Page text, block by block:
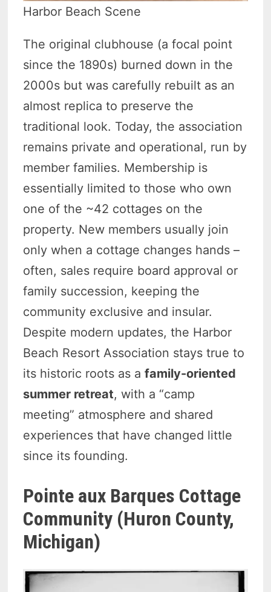
Harbor Beach Scene
The original clubhouse (a focal point
since the 1890s) burned down in the
2000s but was carefully rebuilt as an
almost replica to preserve the
traditional look. Today, the association
remains private and operational, run by
member families. Membership is
essentially limited to those who own
one of the ~42 cottages on the
property. New members usually join
only when a cottage changes hands –
often, sales require board approval or
family succession, keeping the
community exclusive and insular.
Despite modern updates, the Harbor
Beach Resort Association stays true to
its historic roots as afamily-oriented
summer retreat, with a “camp
meeting” atmosphere and shared
experiences that have changed little
since its founding.
Pointe aux Barques Cottage
Community (Huron County,
Michigan)